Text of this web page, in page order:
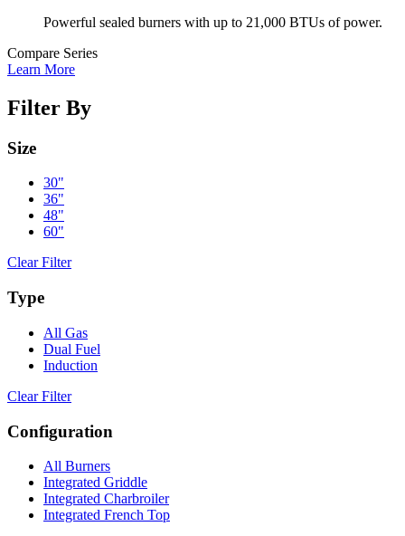
Powerful sealed burners with up to 21,000 BTUs of power.
Compare Series
Learn More
Filter By
Size
30"
36"
48"
60"
Clear Filter
Type
All Gas
Dual Fuel
Induction
Clear Filter
Configuration
All Burners
Integrated Griddle
Integrated Charbroiler
Integrated French Top